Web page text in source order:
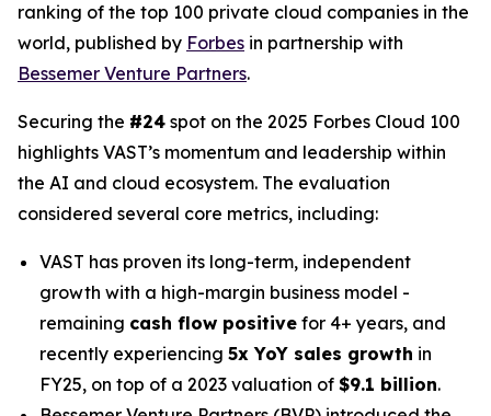
ranking of the top 100 private cloud companies in the
world, published by Forbes in partnership with
Bessemer Venture Partners.
Securing the #24 spot on the 2025 Forbes Cloud 100
highlights VAST’s momentum and leadership within
the AI and cloud ecosystem. The evaluation
considered several core metrics, including:
VAST has proven its long-term, independent
growth with a high-margin business model -
remaining cash flow positive for 4+ years, and
recently experiencing 5x YoY sales growth in
FY25, on top of a 2023 valuation of $9.1 billion.